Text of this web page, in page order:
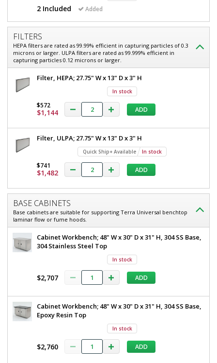
Division
1,
58"
W
x
33"
H
OD,
With
Explosion-
LED,
Powder-
Coated
Steel,
240
58"
W
x
33"
D
x
101"
OD,
Proof
LED,
Coated
Steel,
2400-
74A-
1
required
$9,473
Added
2 Included Added
FILTERS
HEPA filters are rated as 99.99% efficient in capturing particles of 0.3
microns or larger. ULPA filters are rated as 99.999% efficient in
capturing particles 0.12 microns or larger.
Filter, HEPA; 27.75" W x 13" D x 3" H
In stock
$572
$1,144 ADD
Filter, ULPA; 27.75" W x 13" D x 3" H
Quick Ship+ Available In stock
$741
$1,482 ADD
BASE CABINETS
Base cabinets are suitable for supporting Terra Universal benchtop
laminar flow or fume hoods.
Cabinet Workbench; 48" W x 30" D x 31" H, 304 SS Base,
304 Stainless Steel Top
In stock
$2,707 ADD
Cabinet Workbench; 48" W x 30" D x 31" H, 304 SS Base,
Epoxy Resin Top
In stock
$2,760 ADD